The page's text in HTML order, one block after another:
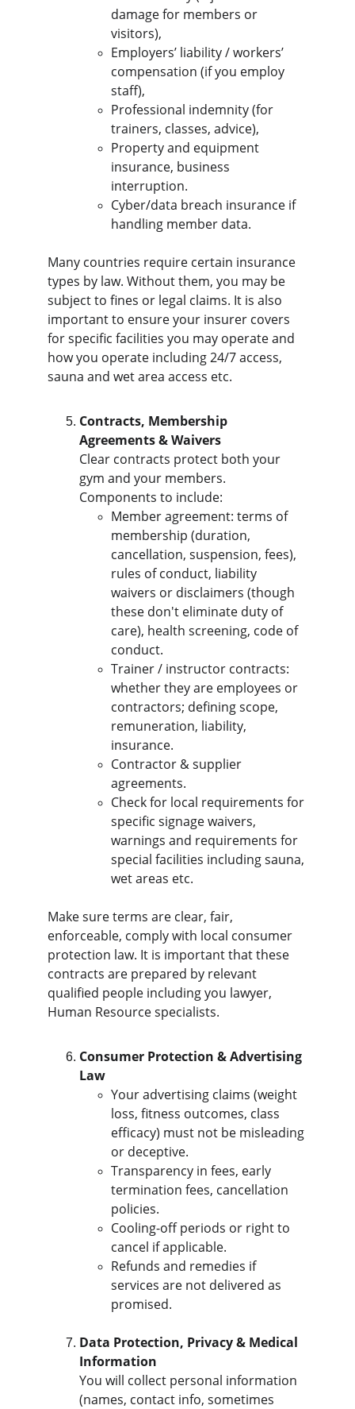
damage for members or
visitors),
Employers’ liability / workers’
compensation (if you employ
staff),
Professional indemnity (for
trainers, classes, advice),
Property and equipment
insurance, business
interruption.
Cyber/data breach insurance if
handling member data.
Many countries require certain insurance
types by law. Without them, you may be
subject to fines or legal claims. It is also
important to ensure your insurer covers
for specific facilities you may operate and
how you operate including 24/7 access,
sauna and wet area access etc.
Contracts, Membership
Agreements & Waivers
Clear contracts protect both your
gym and your members.
Components to include:
Member agreement: terms of
membership (duration,
cancellation, suspension, fees),
rules of conduct, liability
waivers or disclaimers (though
these don't eliminate duty of
care), health screening, code of
conduct.
Trainer / instructor contracts:
whether they are employees or
contractors; defining scope,
remuneration, liability,
insurance.
Contractor & supplier
agreements.
Check for local requirements for
specific signage waivers,
warnings and requirements for
special facilities including sauna,
wet areas etc.
Make sure terms are clear, fair,
enforceable, comply with local consumer
protection law. It is important that these
contracts are prepared by relevant
qualified people including you lawyer,
Human Resource specialists.
Consumer Protection & Advertising
Law
Your advertising claims (weight
loss, fitness outcomes, class
efficacy) must not be misleading
or deceptive.
Transparency in fees, early
termination fees, cancellation
policies.
Cooling-off periods or right to
cancel if applicable.
Refunds and remedies if
services are not delivered as
promised.
Data Protection, Privacy & Medical
Information
You will collect personal information
(names, contact info, sometimes